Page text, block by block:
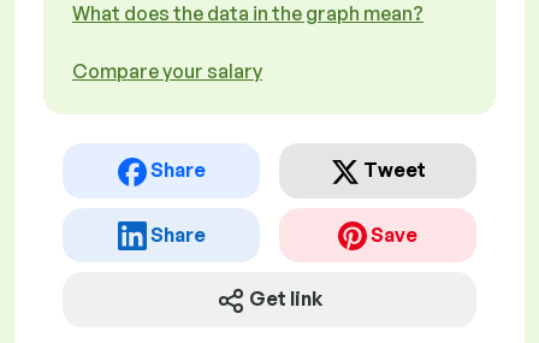
What does the data in the graph mean?
Compare your salary
Share Tweet
Share Save
Get link